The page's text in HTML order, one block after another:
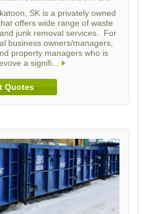
SK is a privately owned
offers wide range of waste
junk removal services. For
business owners/managers,
property managers who is
a signifi...
Quotes